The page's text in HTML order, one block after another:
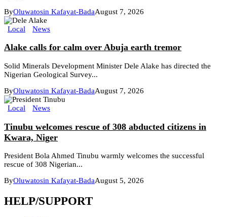
ByOluwatosin Kafayat-BadaAugust 7, 2026
Local News
Alake calls for calm over Abuja earth tremor
Solid Minerals Development Minister Dele Alake has directed the
Nigerian Geological Survey...
ByOluwatosin Kafayat-BadaAugust 7, 2026
Local News
Tinubu welcomes rescue of 308 abducted citizens in
Kwara, Niger
President Bola Ahmed Tinubu warmly welcomes the successful
rescue of 308 Nigerian...
ByOluwatosin Kafayat-BadaAugust 5, 2026
HELP/SUPPORT